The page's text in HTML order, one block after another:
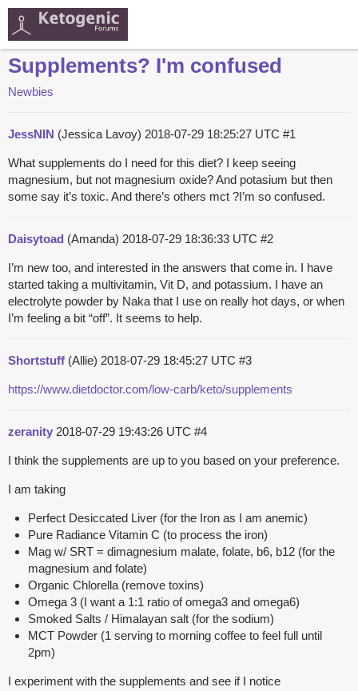
Supplements? I'm confused
Newbies
JessNIN (Jessica Lavoy) 2018-07-29 18:25:27 UTC #1
What supplements do I need for this diet? I keep seeing
magnesium, but not magnesium oxide? And potasium but then
some say it’s toxic. And there’s others mct ?I’m so confused.
Daisytoad (Amanda) 2018-07-29 18:36:33 UTC #2
I’m new too, and interested in the answers that come in. I have
started taking a multivitamin, Vit D, and potassium. I have an
electrolyte powder by Naka that I use on really hot days, or when
I’m feeling a bit “off”. It seems to help.
Shortstuff (Allie) 2018-07-29 18:45:27 UTC #3
https://www.dietdoctor.com/low-carb/keto/supplements
zeranity 2018-07-29 19:43:26 UTC #4
I think the supplements are up to you based on your preference.
I am taking
Perfect Desiccated Liver (for the Iron as I am anemic)
Pure Radiance Vitamin C (to process the iron)
Mag w/ SRT = dimagnesium malate, folate, b6, b12 (for the
magnesium and folate)
Organic Chlorella (remove toxins)
Omega 3 (I want a 1:1 ratio of omega3 and omega6)
Smoked Salts / Himalayan salt (for the sodium)
MCT Powder (1 serving to morning coffee to feel full until
2pm)
I experiment with the supplements and see if I notice